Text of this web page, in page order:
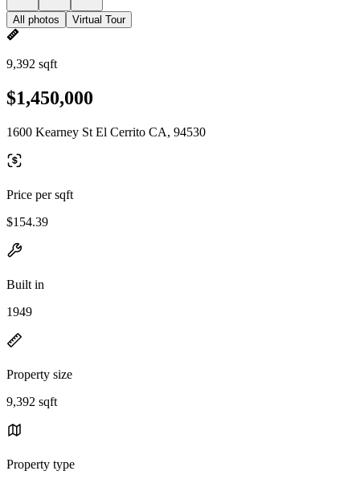
All photos Virtual Tour
9,392 sqft
$1,450,000
1600 Kearney St El Cerrito CA, 94530
Price per sqft
$154.39
Built in
1949
Property size
9,392 sqft
Property type